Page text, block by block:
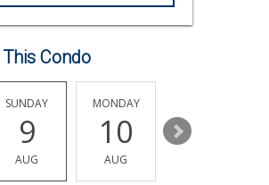
Condo
SUNDAY
9
AUG
MONDAY
10
AUG
11